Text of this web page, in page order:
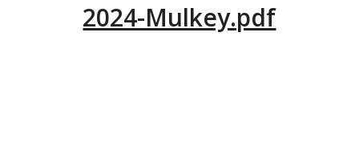
2024-Mulkey.pdf